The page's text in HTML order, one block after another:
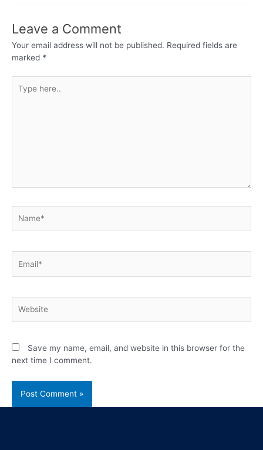
Leave a Comment
Your email address will not be published. Required fields are
marked *
Save my name, email, and website in this browser for the
next time I comment.